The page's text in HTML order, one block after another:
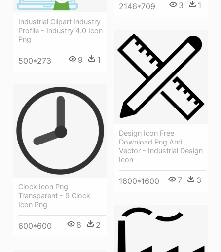
2146*709 3 1
Industrial Clipart Industry
Profile - Industry 4.0 Icon
Png
500*273 9 1
Design Icon Free
Download Png And
Vector - Industrial Design
Icon
1600*1600 7 3
Clock Icon Png
Transparent - 9 Clock
Icon Png
600*600 8 2